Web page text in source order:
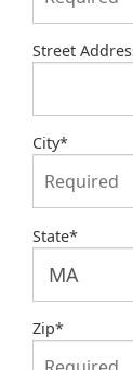
Street
City*
State*
Zip*